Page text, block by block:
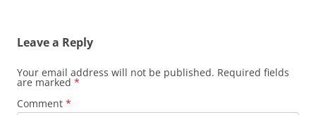
Leave a Reply
Your email address will not be published. Required fields
are marked *
Comment *